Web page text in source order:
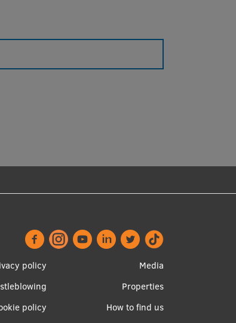
policy
policy
Apakšējā
izvēlne2
Media
Properties
How to find us